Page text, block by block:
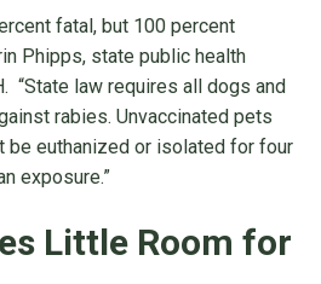
fatal, but 100 percent
Phipps, state public health
“State law requires all dogs and
rabies. Unvaccinated pets
be euthanized or isolated for four
exposure.”
Little Room for